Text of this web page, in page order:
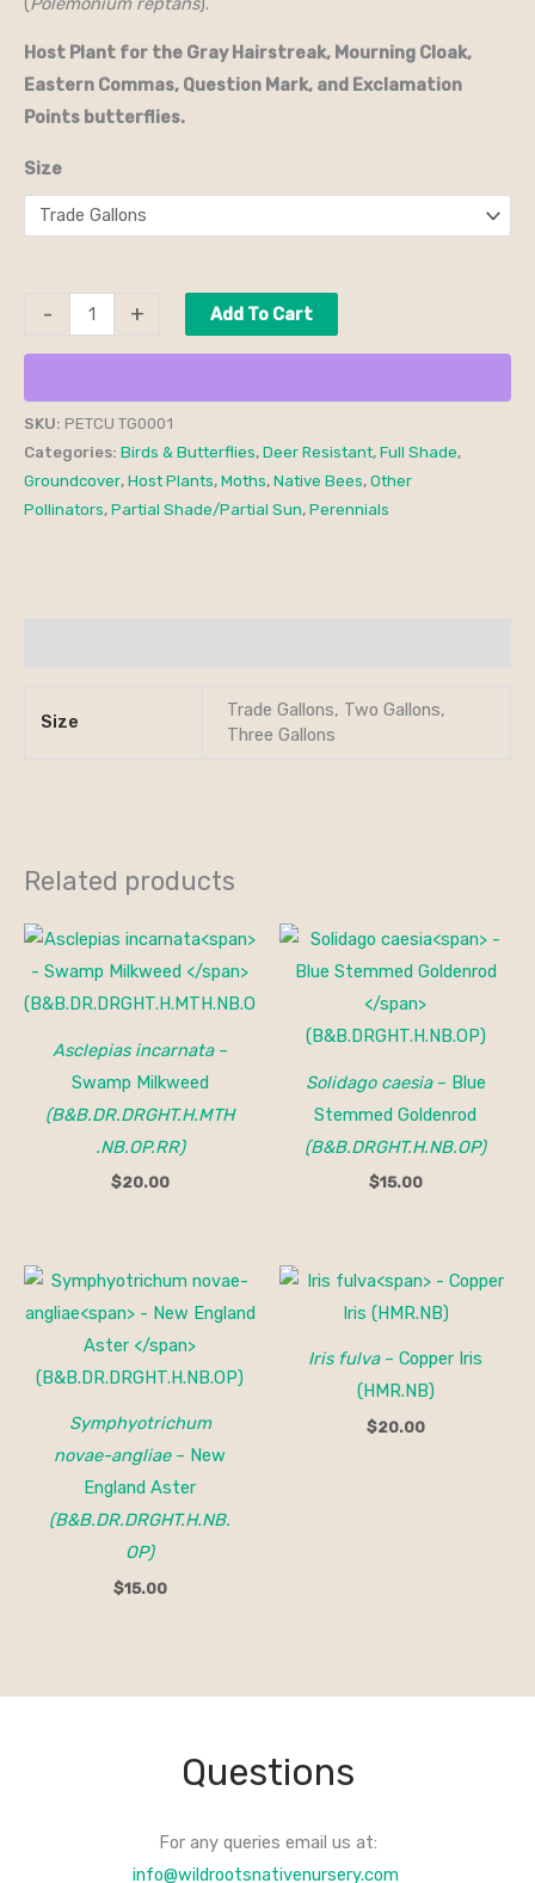
Host Plant for the Gray Hairstreak, Mourning Cloak,
Eastern Commas, Question Mark, and Exclamation
Points butterflies.
Size
- + Add To Cart
SKU: PETCU TG0001
Categories: Birds & Butterflies, Deer Resistant, Full Shade,
Groundcover, Host Plants, Moths, Native Bees, Other
Pollinators, Partial Shade/Partial Sun, Perennials
Size
Trade Gallons, Two Gallons,
Three Gallons
Related products
Asclepias incarnata–
Swamp Milkweed
(B&B.DR.DRGHT.H.MTH
.NB.OP.RR)
$20.00
Solidago caesia– Blue
Stemmed Goldenrod
(B&B.DRGHT.H.NB.OP)
$15.00
Symphyotrichum
novae-angliae– New
England Aster
(B&B.DR.DRGHT.H.NB.
OP)
$15.00
Iris fulva– Copper Iris
(HMR.NB)
$20.00
Questions
For any queries email us at:
info@wildrootsnativenursery.com